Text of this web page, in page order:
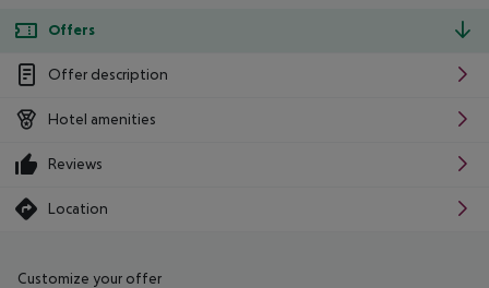
Offers
Offer description
Hotel amenities
Reviews
Location
Customize your offer